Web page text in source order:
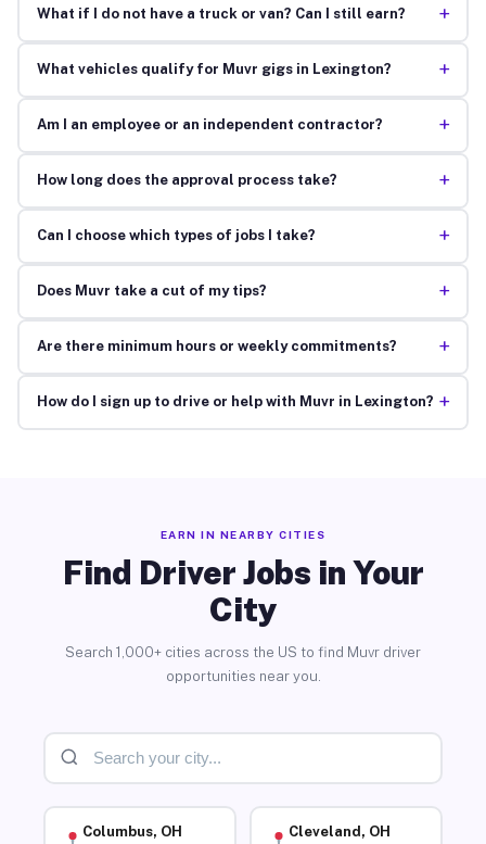
What if I do not have a truck or van? Can I still earn? +
What vehicles qualify for Muvr gigs in Lexington? +
Am I an employee or an independent contractor? +
How long does the approval process take? +
Can I choose which types of jobs I take? +
Does Muvr take a cut of my tips? +
Are there minimum hours or weekly commitments? +
How do I sign up to drive or help with Muvr in Lexington? +
EARN IN NEARBY CITIES
Find Driver Jobs in Your
City
Search 1,000+ cities across the US to find Muvr driver
opportunities near you.
Columbus, OH Cleveland, OH